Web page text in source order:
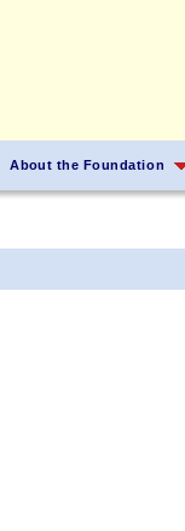
About the Foundation